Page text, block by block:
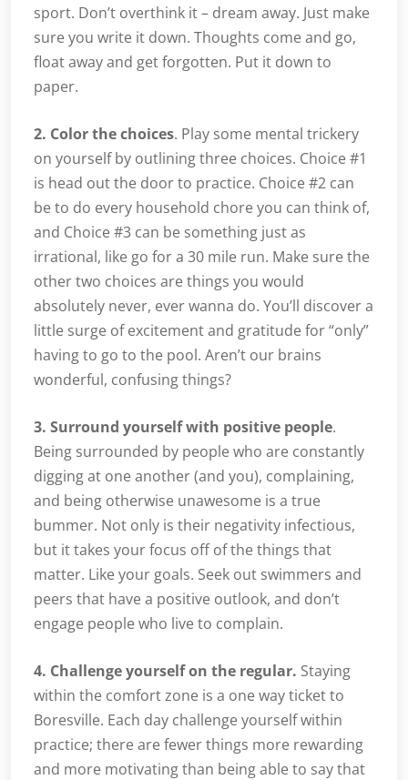
sport. Don’t overthink it – dream away. Just make
sure you write it down. Thoughts come and go,
float away and get forgotten. Put it down to
paper.
2. Color the choices. Play some mental trickery
on yourself by outlining three choices. Choice #1
is head out the door to practice. Choice #2 can
be to do every household chore you can think of,
and Choice #3 can be something just as
irrational, like go for a 30 mile run. Make sure the
other two choices are things you would
absolutely never, ever wanna do. You’ll discover a
little surge of excitement and gratitude for “only”
having to go to the pool. Aren’t our brains
wonderful, confusing things?
3. Surround yourself with positive people.
Being surrounded by people who are constantly
digging at one another (and you), complaining,
and being otherwise unawesome is a true
bummer. Not only is their negativity infectious,
but it takes your focus off of the things that
matter. Like your goals. Seek out swimmers and
peers that have a positive outlook, and don’t
engage people who live to complain.
4. Challenge yourself on the regular. Staying
within the comfort zone is a one way ticket to
Boresville. Each day challenge yourself within
practice; there are fewer things more rewarding
and more motivating than being able to say that